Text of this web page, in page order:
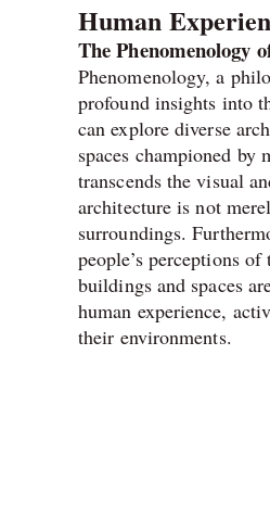
Human
The Phenomenology
Phenomenology, a
profound insights into
can explore diverse
spaces championed
transcends the visual
architecture is not
surroundings.
people’s perceptions
buildings and spaces
human experience,
their environments.